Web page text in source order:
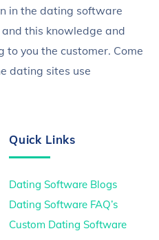
Top
in the dating software
this knowledge and
to you the customer. Come
dating sites use
Quick Links
Dating Software Blogs
Dating Software FAQ’s
Custom Dating Software